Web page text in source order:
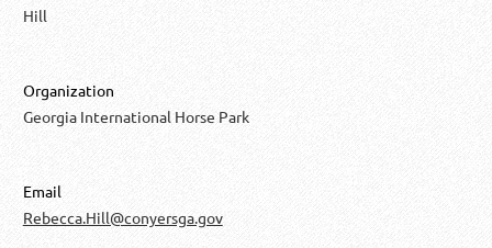
Hill
Organization
Georgia International Horse Park
Email
Rebecca.Hill@conyersga.gov